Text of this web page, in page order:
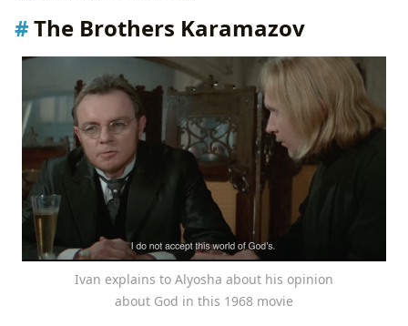
The Brothers Karamazov
Ivan explains to Alyosha about his opinion
about God in this 1968 movie